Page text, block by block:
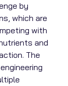
by
which are
with
and
The